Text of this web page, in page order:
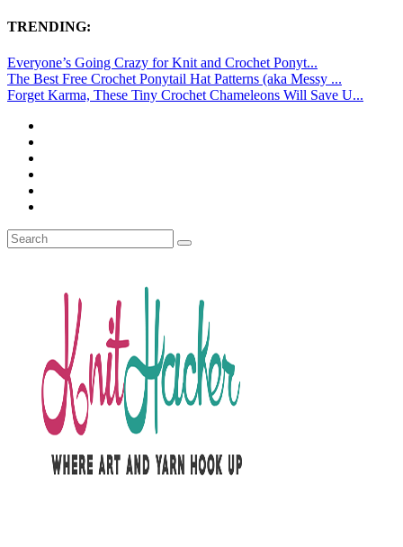
TRENDING:
Everyone’s Going Crazy for Knit and Crochet Ponyt...
The Best Free Crochet Ponytail Hat Patterns (aka Messy ...
Forget Karma, These Tiny Crochet Chameleons Will Save U...